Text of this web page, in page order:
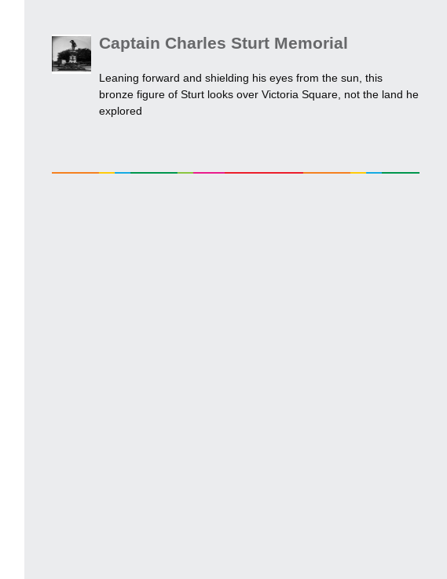
Captain Charles Sturt Memorial
Leaning forward and shielding his eyes from the sun, this
bronze figure of Sturt looks over Victoria Square, not the land he
explored